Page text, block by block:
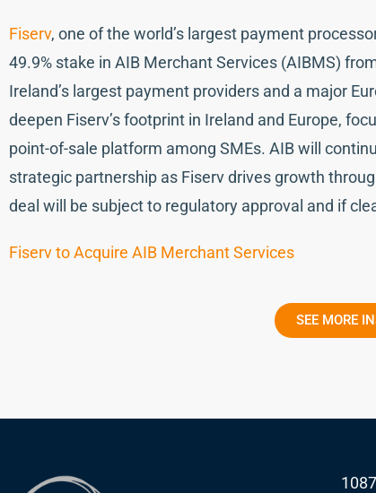
Fiserv, one of the world’s largest payment
49.9% stake in AIB Merchant Services (AIBMS)
Ireland’s largest payment providers and a major
deepen Fiserv’s footprint in Ireland and Europe,
point-of-sale platform among SMEs. AIB will
strategic partnership as Fiserv drives growth
deal will be subject to regulatory approval and if
Fiserv to Acquire AIB Merchant Services
SEE MORE